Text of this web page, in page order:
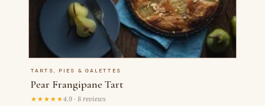
TARTS, PIES & GALETTES
Pear Frangipane Tart
★★★★★4.9 · 8 reviews